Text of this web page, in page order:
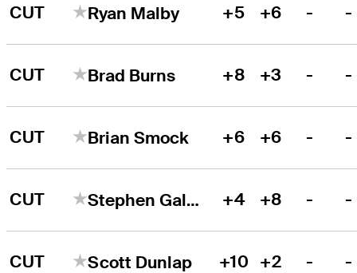
CUT Ryan Malby +5 +6 - -
CUT Brad Burns +8 +3 - -
CUT Brian Smock +6 +6 - -
CUT Stephen Gallacher +4 +8 - -
CUT Scott Dunlap +10 +2 - -